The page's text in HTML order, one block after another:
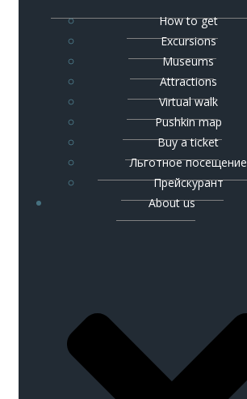
How to get
Excursions
Museums
Attractions
Virtual walk
Pushkin map
Buy a ticket
Льготное посещение
Прейскурант
About us